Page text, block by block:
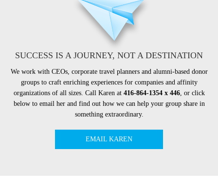
SUCCESS IS A JOURNEY, NOT A DESTINATION
We work with CEOs, corporate travel planners and alumni-based donor
groups to craft enriching experiences for companies and affinity
organizations of all sizes. Call Karen at 416-864-1354 x 446, or click
below to email her and find out how we can help your group share in
something extraordinary.
EMAIL KAREN